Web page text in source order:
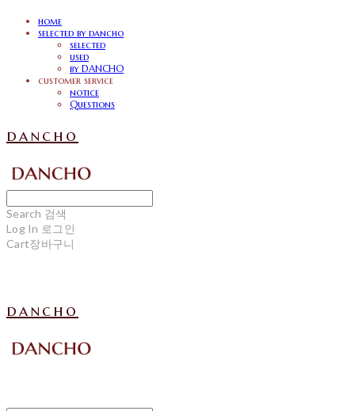
home
selected by dancho
selected
used
by DANCHO
customer service
notice
Questions
dancho
Search 검색
Log In 로그인
Cart장바구니
dancho